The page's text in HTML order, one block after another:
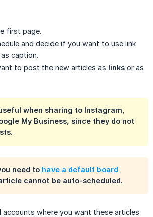
first page.
and decide if you want to use link
caption.
to post the new articles as links or as
when sharing to Instagram,
My Business, since they do not
need to have a default board
cannot be auto-scheduled.
accounts where you want these articles